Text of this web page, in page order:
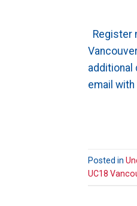
Register
additional
email
Posted in
UC18